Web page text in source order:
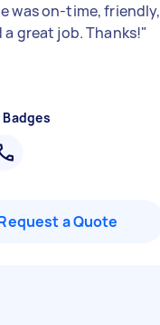
was on-time, friendly,
a great job. Thanks!"
a Quote